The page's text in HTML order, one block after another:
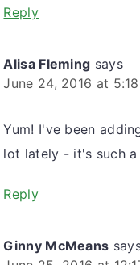
Reply
Alisa Fleming says
June 24, 2016 at
Yum! I've been
lot lately - it's such
Reply
Ginny McMeans